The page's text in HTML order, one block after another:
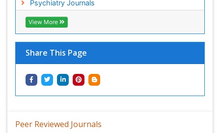
Psychiatry Journals
View More
Share This Page
Peer Reviewed Journals